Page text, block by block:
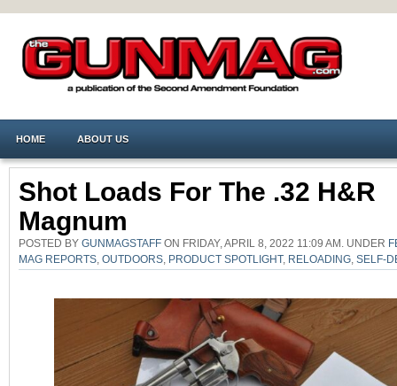
HOME ABOUT US
Shot Loads For The .32 H&R
Magnum
POSTED BY GUNMAGSTAFF ON FRIDAY, APRIL 8, 2022 11:09 AM. UNDER
MAG REPORTS OUTDOORS PRODUCT SPOTLIGHT, RELOADING SELF-